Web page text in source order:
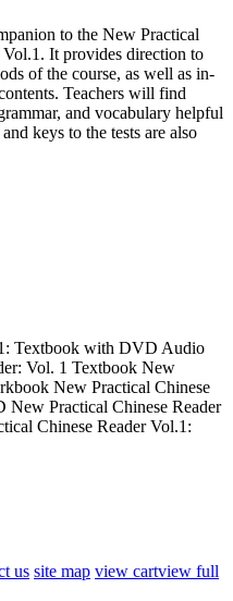
to the New Practical
It provides direction to
of the course, as well as in-
Teachers will find
and vocabulary helpful
keys to the tests are also
Textbook with DVD Audio
Vol. 1 Textbook New
New Practical Chinese
Practical Chinese Reader
Chinese Reader Vol.1:
us site map view cartview full